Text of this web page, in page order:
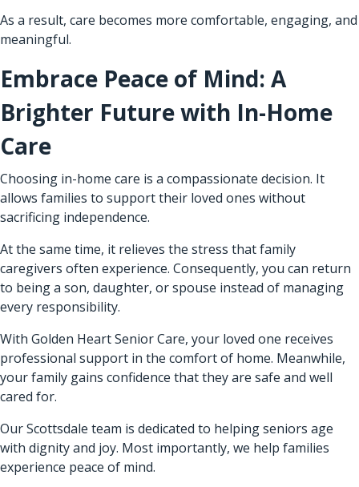
As a result, care becomes more comfortable, engaging, and
meaningful.
Embrace Peace of Mind: A
Brighter Future with In-Home
Care
Choosing in-home care is a compassionate decision. It
allows families to support their loved ones without
sacrificing independence.
At the same time, it relieves the stress that family
caregivers often experience. Consequently, you can return
to being a son, daughter, or spouse instead of managing
every responsibility.
With Golden Heart Senior Care, your loved one receives
professional support in the comfort of home. Meanwhile,
your family gains confidence that they are safe and well
cared for.
Our Scottsdale team is dedicated to helping seniors age
with dignity and joy. Most importantly, we help families
experience peace of mind.